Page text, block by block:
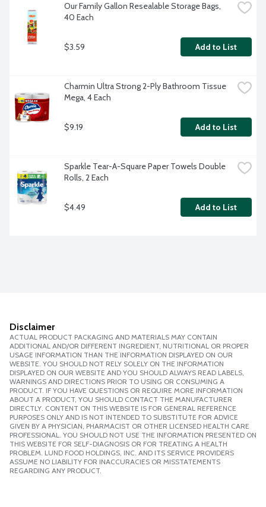
Our Family Gallon Resealable Storage Bags,
40 Each
$3.59 Add to List
Charmin Ultra Strong 2-Ply Bathroom Tissue
Mega, 4 Each
$9.19 Add to List
Sparkle Tear-A-Square Paper Towels Double
Rolls, 2 Each
$4.49 Add to List
Disclaimer
ACTUAL PRODUCT PACKAGING AND MATERIALS MAY CONTAIN
ADDITIONAL AND/OR DIFFERENT INGREDIENT, NUTRITIONAL OR PROPER
USAGE INFORMATION THAN THE INFORMATION DISPLAYED ON OUR
WEBSITE. YOU SHOULD NOT RELY SOLELY ON THE INFORMATION
DISPLAYED ON OUR WEBSITE AND YOU SHOULD ALWAYS READ LABELS,
WARNINGS AND DIRECTIONS PRIOR TO USING OR CONSUMING A
PRODUCT. IF YOU HAVE QUESTIONS OR REQUIRE MORE INFORMATION
ABOUT A PRODUCT, YOU SHOULD CONTACT THE MANUFACTURER
DIRECTLY. CONTENT ON THIS WEBSITE IS FOR GENERAL REFERENCE
PURPOSES ONLY AND IS NOT INTENDED TO SUBSTITUTE FOR ADVICE
GIVEN BY A PHYSICIAN, PHARMACIST OR OTHER LICENSED HEALTH CARE
PROFESSIONAL. YOU SHOULD NOT USE THE INFORMATION PRESENTED ON
THIS WEBSITE FOR SELF-DIAGNOSIS OR FOR TREATING A HEALTH
PROBLEM. LUND FOOD HOLDINGS, INC. AND ITS SERVICE PROVIDERS
ASSUME NO LIABILITY FOR INACCURACIES OR MISSTATEMENTS
REGARDING ANY PRODUCT.